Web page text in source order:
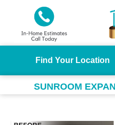
Find Your Location
SUNROOM